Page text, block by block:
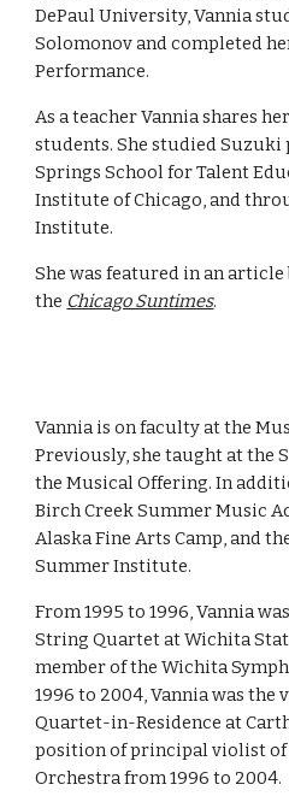
DePaul University, Vannia
Solomonov and completed
Performance.
As a teacher Vannia shares
students. She studied Suzuki
Springs School for Talent
Institute of Chicago, and
Institute.
She was featured in an
the Chicago Suntimes.
Vannia is on faculty at the
Previously, she taught at the
the Musical Offering. In
Birch Creek Summer Music
Alaska Fine Arts Camp, and
Summer Institute.
From 1995 to 1996, Vannia
String Quartet at Wichita
member of the Wichita
1996 to 2004, Vannia was
Quartet-in-Residence at
position of principal violist of
Orchestra from 1996 to 2004.